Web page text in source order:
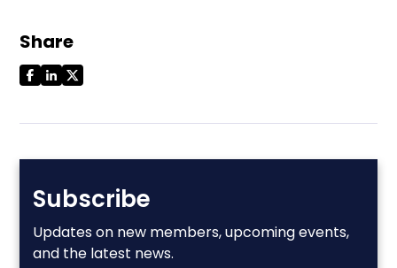
Share
Subscribe
Updates on new members, upcoming events,
and the latest news.